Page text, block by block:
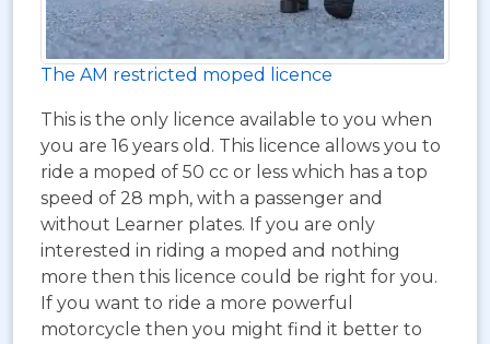
The AM restricted moped licence
This is the only licence available to you when
you are 16 years old. This licence allows you to
ride a moped of 50 cc or less which has a top
speed of 28 mph, with a passenger and
without Learner plates. If you are only
interested in riding a moped and nothing
more then this licence could be right for you.
If you want to ride a more powerful
motorcycle then you might find it better to